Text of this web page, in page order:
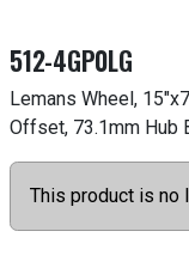
512-4GP0LG
Lemans Wheel,
Offset, 73.1mm Hub
This product is no